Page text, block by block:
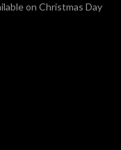
on Christmas Day